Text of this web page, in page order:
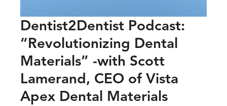
Dentist2Dentist Podcast:
“Revolutionizing Dental
Materials” -with Scott
Lamerand, CEO of Vista
Apex Dental Materials